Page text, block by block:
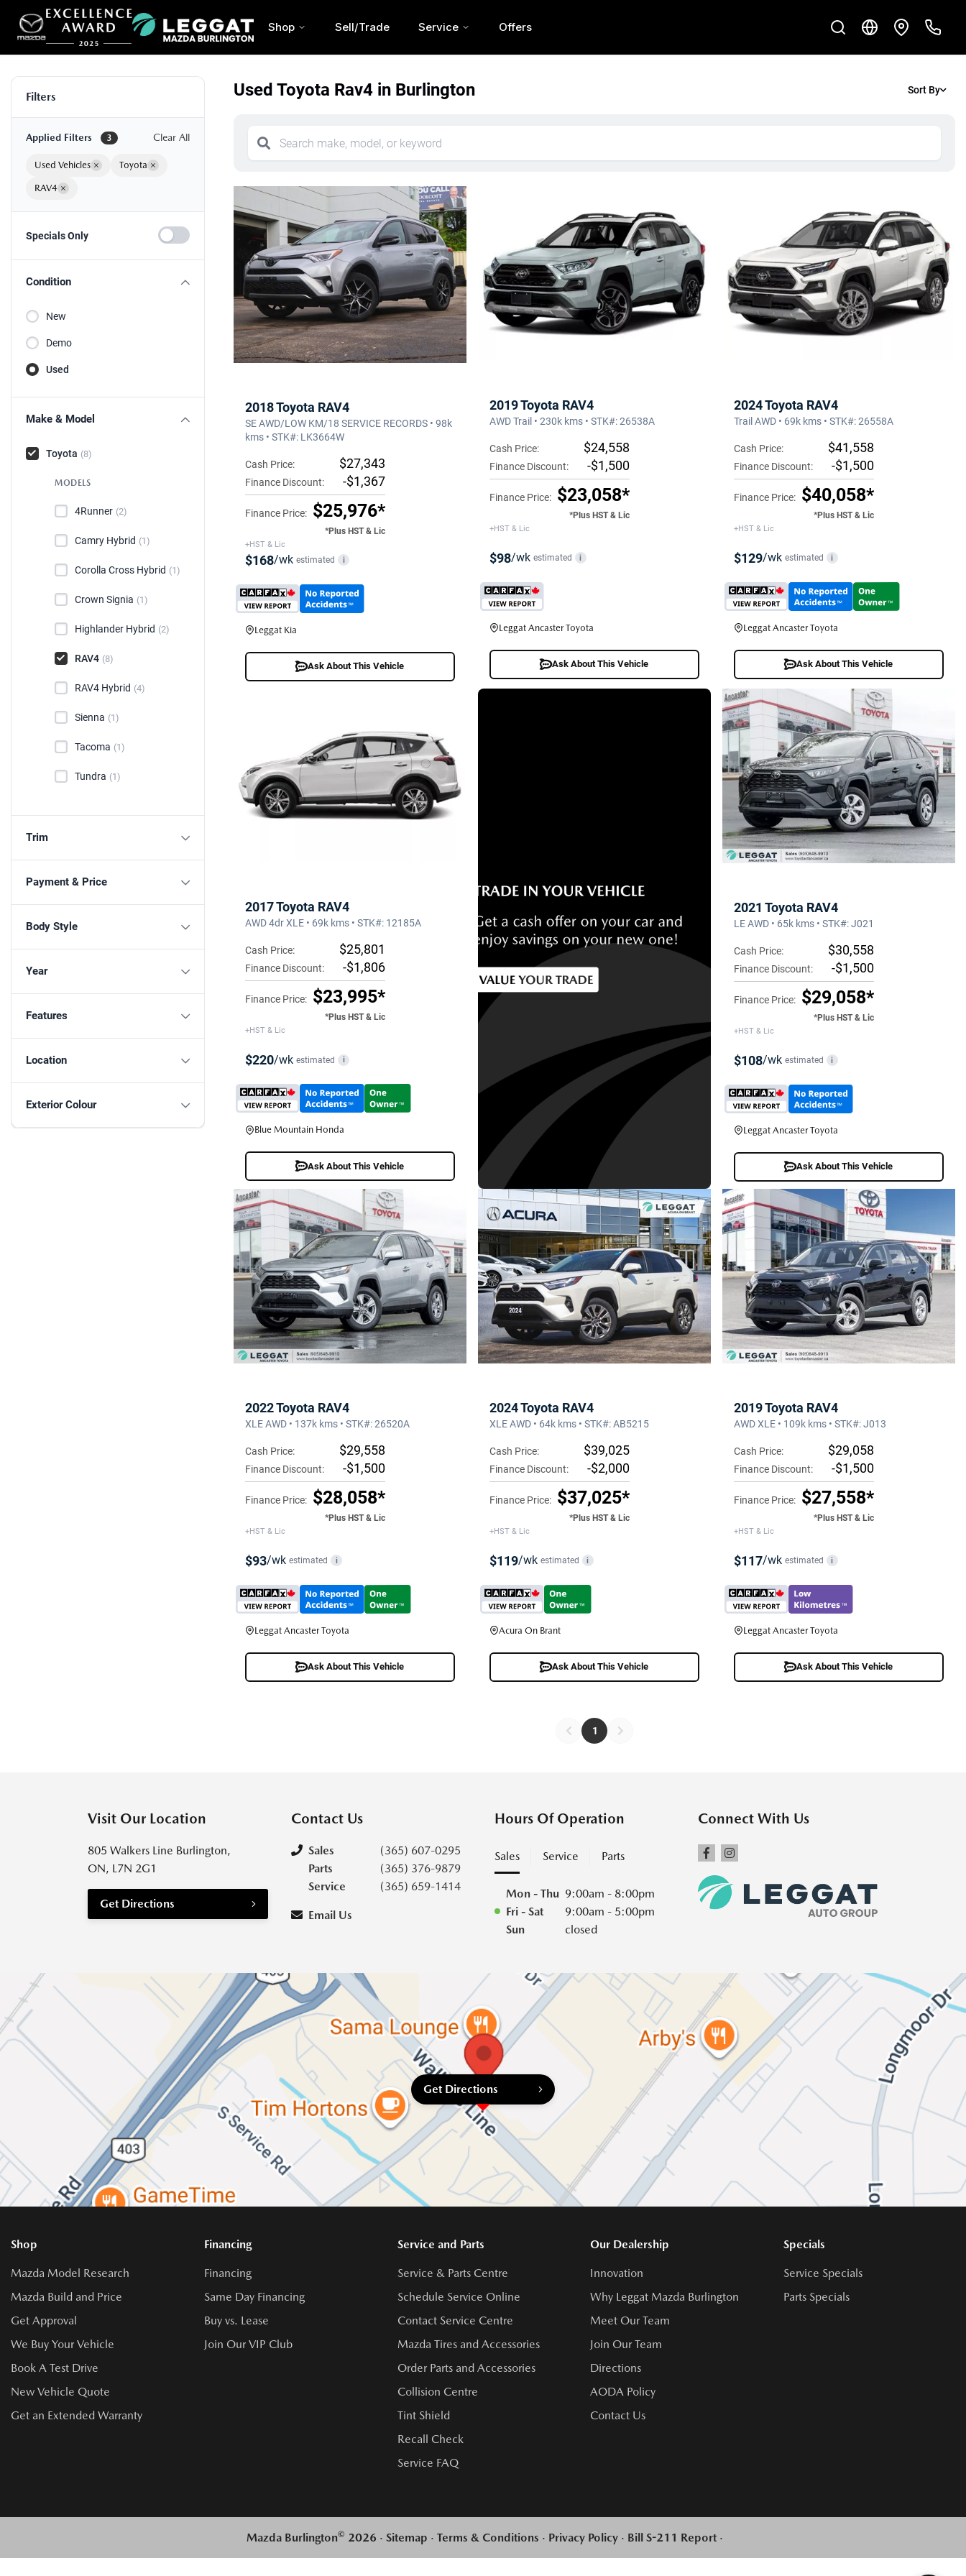
Shop Sell/Trade Service Offers
Filters
Applied Filters 3 Clear All
Used Vehicles × Toyota ×
RAV4 ×
Specials Only
Condition
New
Demo
Used
Make & Model
Toyota (8)
MODELS
4Runner (2)
Camry Hybrid (1)
Corolla Cross Hybrid (1)
Crown Signia (1)
Highlander Hybrid (2)
RAV4 (8)
RAV4 Hybrid (4)
Sienna (1)
Tacoma (1)
Tundra (1)
Trim
Payment & Price
Body Style
Year
Features
Location
Exterior Colour
Used Toyota Rav4 in Burlington Sort By
2018 Toyota RAV4
SE AWD/LOW KM/18 SERVICE RECORDS • 98k
kms • STK#: LK3664W
Cash Price: $27,343
Finance Discount: -$1,367
Finance Price: $25,976*
*Plus HST & Lic
+HST & Lic
$168/wk estimated i
Leggat Kia
Ask About This Vehicle
2019 Toyota RAV4
AWD Trail • 230k kms • STK#: 26538A
Cash Price: $24,558
Finance Discount: -$1,500
Finance Price: $23,058*
*Plus HST & Lic
+HST & Lic
$98/wk estimated i
Leggat Ancaster Toyota
Ask About This Vehicle
2024 Toyota RAV4
Trail AWD • 69k kms • STK#: 26558A
Cash Price: $41,558
Finance Discount: -$1,500
Finance Price: $40,058*
*Plus HST & Lic
+HST & Lic
$129/wk estimated i
Leggat Ancaster Toyota
Ask About This Vehicle
2017 Toyota RAV4
AWD 4dr XLE • 69k kms • STK#: 12185A
Cash Price: $25,801
Finance Discount: -$1,806
Finance Price: $23,995*
*Plus HST & Lic
+HST & Lic
$220/wk estimated i
Blue Mountain Honda
Ask About This Vehicle
2021 Toyota RAV4
LE AWD • 65k kms • STK#: J021
Cash Price: $30,558
Finance Discount: -$1,500
Finance Price: $29,058*
*Plus HST & Lic
+HST & Lic
$108/wk estimated i
Leggat Ancaster Toyota
Ask About This Vehicle
2022 Toyota RAV4
XLE AWD • 137k kms • STK#: 26520A
Cash Price: $29,558
Finance Discount: -$1,500
Finance Price: $28,058*
*Plus HST & Lic
+HST & Lic
$93/wk estimated i
Leggat Ancaster Toyota
Ask About This Vehicle
2024 Toyota RAV4
XLE AWD • 64k kms • STK#: AB5215
Cash Price: $39,025
Finance Discount: -$2,000
Finance Price: $37,025*
*Plus HST & Lic
+HST & Lic
$119/wk estimated i
Acura On Brant
Ask About This Vehicle
2019 Toyota RAV4
AWD XLE • 109k kms • STK#: J013
Cash Price: $29,058
Finance Discount: -$1,500
Finance Price: $27,558*
*Plus HST & Lic
+HST & Lic
$117/wk estimated i
Leggat Ancaster Toyota
Ask About This Vehicle
1
Visit Our Location
805 Walkers Line Burlington,
ON, L7N 2G1
Get Directions
Contact Us
Sales
(365) 607-0295
Parts
(365) 376-9879
Service
(365) 659-1414
Email Us
Hours Of Operation
Sales Service Parts
Mon - Thu 9:00am - 8:00pm
Fri - Sat
9:00am - 5:00pm
Sun
closed
Connect With Us
Get Directions
Shop
Mazda Model Research
Mazda Build and Price
Get Approval
We Buy Your Vehicle
Book A Test Drive
New Vehicle Quote
Get an Extended Warranty
Financing
Financing
Same Day Financing
Buy vs. Lease
Join Our VIP Club
Service and Parts
Service & Parts Centre
Schedule Service Online
Contact Service Centre
Mazda Tires and Accessories
Order Parts and Accessories
Collision Centre
Tint Shield
Recall Check
Service FAQ
Our Dealership
Innovation
Why Leggat Mazda Burlington
Meet Our Team
Join Our Team
Directions
AODA Policy
Contact Us
Specials
Service Specials
Parts Specials
Mazda Burlington© 2026 · Sitemap · Terms & Conditions · Privacy Policy · Bill S-211 Report ·